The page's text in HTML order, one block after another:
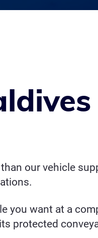
our vehicle
you want at a
protected